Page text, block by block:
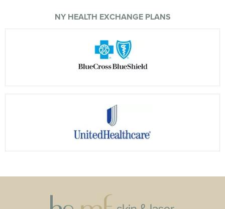
NY HEALTH EXCHANGE PLANS